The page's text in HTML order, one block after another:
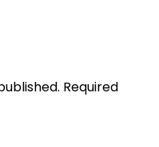
Required